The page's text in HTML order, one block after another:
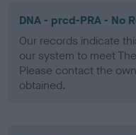
DNA - prcd-PRA - No
Our records indicate
our system to meet
Please contact the
obtained.